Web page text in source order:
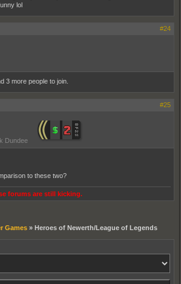
lol
#24
3 more people to join.
#25
Dundee
to these two?
forums are still kicking.
Games » Heroes of Newerth/League of Legends